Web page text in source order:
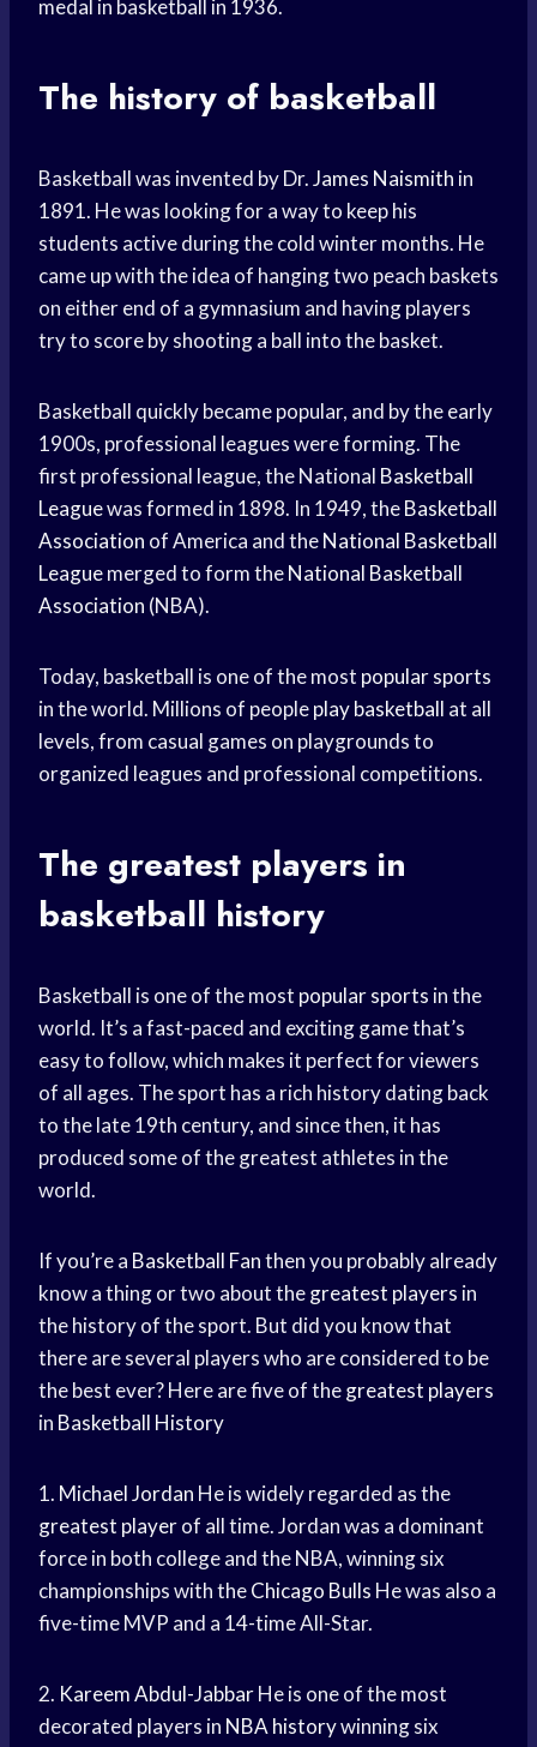
medal in basketball in 1936.
The history of basketball
Basketball was invented by Dr.James Naismith in
1891. He was looking for a way to keep his
students active during the cold winter months. He
came up with the idea of hanging two peach baskets
on either end of a gymnasium and having players
try to score by shooting a ball into the basket.
Basketball quickly became popular, and by the early
1900s, professional leagues were forming. The
first professional league, the National Basketball
Leaguewas formed in 1898. In 1949, theBasketball
Association of America and theNational Basketball
Leaguemerged to form theNational Basketball
Association (NBA).
Today, basketball is one of the most popular sports
in the world. Millions of peopleplay basketball at all
levels, from casual games on playgrounds to
organized leagues and professional competitions.
The greatest players in
basketball history
Basketball is one of the most popular sports in the
world. It’s a fast-paced and exciting game that’s
easy to follow, which makes it perfect for viewers
of all ages. The sport has a rich history dating back
to the late 19th century, and since then, it has
produced some of the greatest athletes in the
world.
If you’re a Basketball Fanthen you probably already
know a thing or two about thegreatest players in
the history of the sport. But did you know that
there are several players who are considered to be
the best ever? Here are five of thegreatest players
in Basketball History
1. Michael Jordan He is widely regarded as the
greatest playerof all time. Jordan was a dominant
force in both college and the NBA, winning six
championships with theChicago Bulls He was also a
five-time MVP and a 14-time All-Star.
2. Kareem Abdul-JabbarHe is one of the most
decorated players in NBA historywinning six